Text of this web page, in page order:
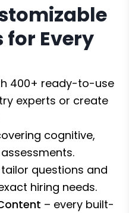
for Every
400+ ready-to-use
experts or create
cognitive,
questions and
hiring needs.
– every built-